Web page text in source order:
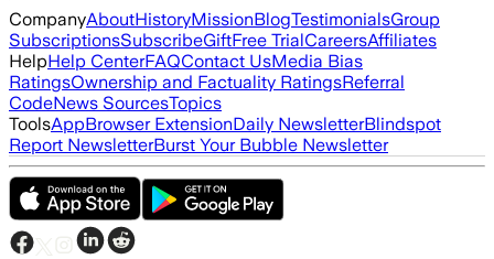
CompanyAboutHistoryMissionBlogTestimonialsGroup
SubscriptionsSubscribeGiftFree TrialCareersAffiliates
HelpHelp CenterFAQContact UsMedia Bias
RatingsOwnership and Factuality RatingsReferral
CodeNews SourcesTopics
ToolsAppBrowser ExtensionDaily NewsletterBlindspot
Report NewsletterBurst Your Bubble Newsletter